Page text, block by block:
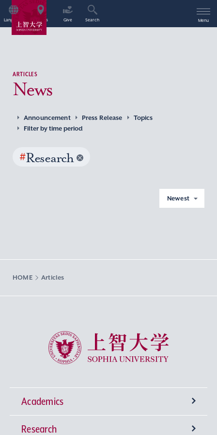
Language Access Give Search Menu
ARTICLES
News
Announcement Press Release
Topics
Filter by time period
#Research
Newest
HOME Articles
Sophia University
Academics
Undergraduate Programs
Research